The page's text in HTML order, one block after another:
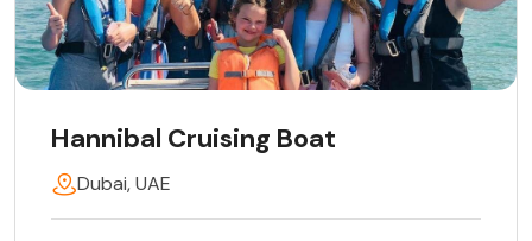
Hannibal Cruising Boat
Dubai, UAE